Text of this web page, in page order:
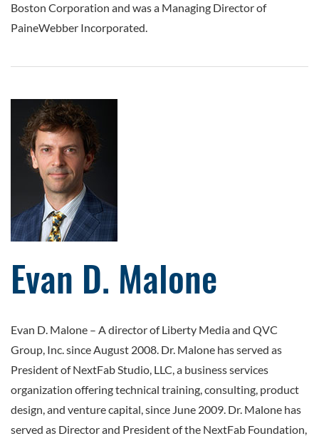
Boston Corporation and was a Managing Director of
PaineWebber Incorporated.
Evan D. Malone
Evan D. Malone – A director of Liberty Media and QVC
Group, Inc. since August 2008. Dr. Malone has served as
President of NextFab Studio, LLC, a business services
organization offering technical training, consulting, product
design, and venture capital, since June 2009. Dr. Malone has
served as Director and President of the NextFab Foundation,